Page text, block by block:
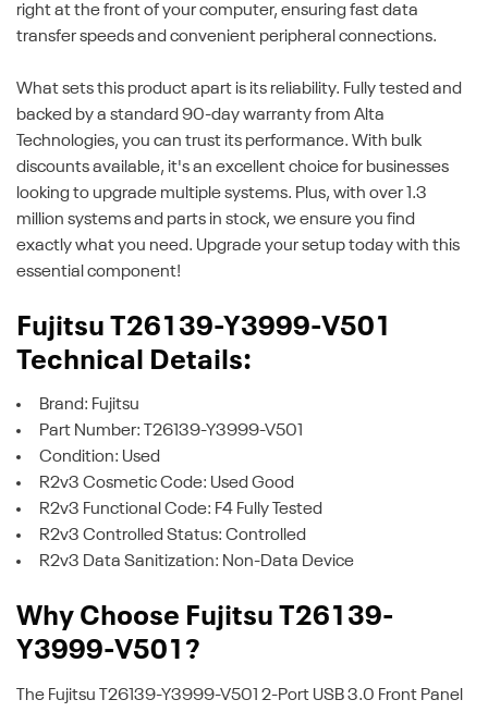
right at the front of your computer, ensuring fast data
transfer speeds and convenient peripheral connections.
What sets this product apart is its reliability. Fully tested and
backed by a standard 90-day warranty from Alta
Technologies, you can trust its performance. With bulk
discounts available, it's an excellent choice for businesses
looking to upgrade multiple systems. Plus, with over 1.3
million systems and parts in stock, we ensure you find
exactly what you need. Upgrade your setup today with this
essential component!
Fujitsu T26139-Y3999-V501
Technical Details:
Brand: Fujitsu
Part Number: T26139-Y3999-V501
Condition: Used
R2v3 Cosmetic Code: Used Good
R2v3 Functional Code: F4 Fully Tested
R2v3 Controlled Status: Controlled
R2v3 Data Sanitization: Non-Data Device
Why Choose Fujitsu T26139-
Y3999-V501?
The Fujitsu T26139-Y3999-V501 2-Port USB 3.0 Front Panel